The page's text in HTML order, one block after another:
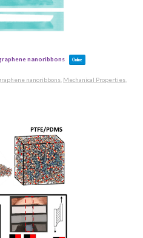
nanoribbons
Online
nanoribbons Mechanical Properties